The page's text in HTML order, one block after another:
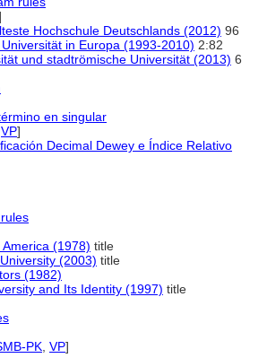
Hochschule Deutschlands (2012) 96
in Europa (1993-2010) 2:82
und stadtrömische Universität (2013) 6
en singular
VP]
Decimal Dewey e Índice Relativo
(1978) title
(2003) title
(1982)
and Its Identity (1997) title
PK VP]